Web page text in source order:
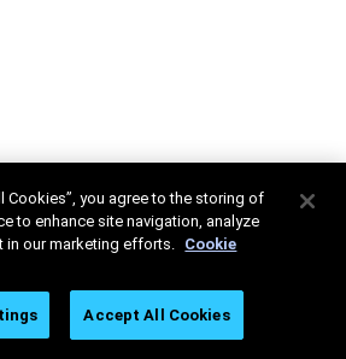
Cookies”, you agree to the storing of
to enhance site navigation, analyze
in our marketing efforts. Cookie
Accept All Cookies